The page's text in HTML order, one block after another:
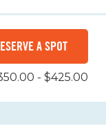
A SPOT
- $425.00